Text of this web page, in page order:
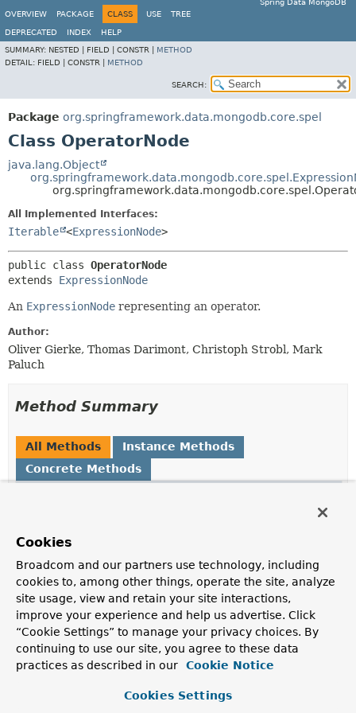
Spring Data MongoDB
OVERVIEW
PACKAGE CLASS USE TREE
DEPRECATED INDEX
HELP
SUMMARY: NESTED | FIELD | CONSTR | METHOD
DETAIL: FIELD | CONSTR | METHOD
SEARCH:
Package org.springframework.data.mongodb.core.spel
Class OperatorNode
java.lang.Object
All Implemented Interfaces:
Iterable <ExpressionNode>
public class OperatorNode
extends ExpressionNode
An ExpressionNode representing an operator.
Author:
Oliver Gierke, Thomas Darimont, Christoph Strobl, Mark
Paluch
Method Summary
All Methods
Instance Methods
Concrete Methods
ExpressionNode
Returns the left operand asExpressionNode .
String getMongoOperator ()
Returns the Mongo expression of the operator.
ExpressionNode getRight ()
Returns the right operand asExpressionNode
isLogicalOperator
Cookies
Broadcom and our partners use technology, including
cookies to, among other things, operate the site, analyze
site usage, view and retain your site interactions,
improve your experience and help us advertise. Click
“Cookie Settings” to manage your privacy choices. By
continuing to use our site, you agree to these data
practices as described in our
Cookie Notice
Cookies Settings